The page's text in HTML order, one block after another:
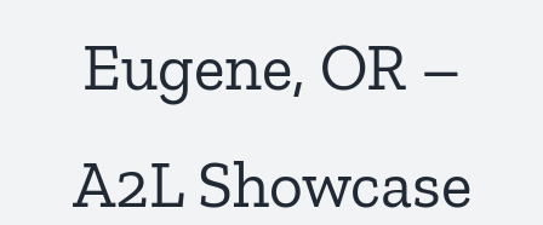
Branch Locator
Eugene, OR –
A2L Showcase